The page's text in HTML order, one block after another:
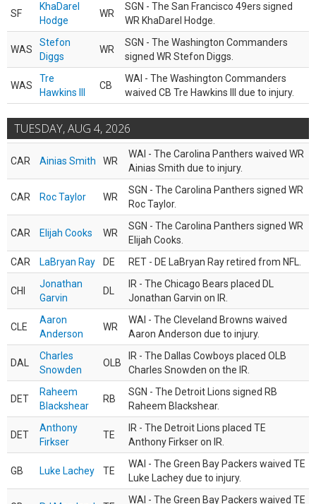
SF
KhaDarel
Hodge
WR
SGN - The San Francisco 49ers signed
WR KhaDarel Hodge.
WAS
Stefon
Diggs
WR
SGN - The Washington Commanders
signed WR Stefon Diggs.
WAS
Tre
Hawkins III
CB
WAI - The Washington Commanders
waived CB Tre Hawkins III due to injury.
TUESDAY, AUG 4, 2026
CAR Ainias Smith WR
WAI - The Carolina Panthers waived WR
Ainias Smith due to injury.
CAR Roc Taylor WR
SGN - The Carolina Panthers signed WR
Roc Taylor.
CAR Elijah Cooks WR
SGN - The Carolina Panthers signed WR
Elijah Cooks.
CAR
LaBryan Ray DE RET - DE LaBryan Ray retired from NFL.
CHI
Jonathan
Garvin
DL
IR - The Chicago Bears placed DL
Jonathan Garvin on IR.
CLE
Aaron
Anderson
WR
WAI - The Cleveland Browns waived
Aaron Anderson due to injury.
DAL
Charles
Snowden
OLB
IR - The Dallas Cowboys placed OLB
Charles Snowden on the IR.
DET
Raheem
Blackshear
RB
SGN - The Detroit Lions signed RB
Raheem Blackshear.
DET
Anthony
Firkser
TE
IR - The Detroit Lions placed TE
Anthony Firkser on IR.
GB Luke Lachey TE
WAI - The Green Bay Packers waived TE
Luke Lachey due to injury.
WAI - The Green Bay Packers waived TE